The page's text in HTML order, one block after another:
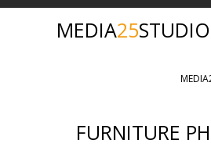
MEDIA25STUDIO
FURNITURE